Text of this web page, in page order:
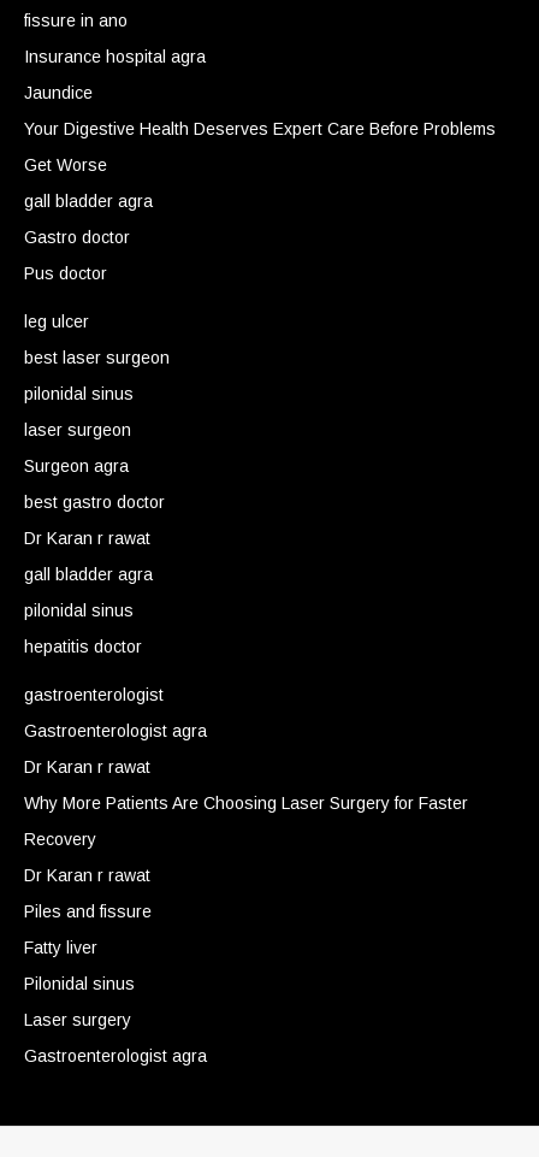
fissure in ano
Insurance hospital agra
Jaundice
Your Digestive Health Deserves Expert Care Before Problems
Get Worse
gall bladder agra
Gastro doctor
Pus doctor
leg ulcer
best laser surgeon
pilonidal sinus
laser surgeon
Surgeon agra
best gastro doctor
Dr Karan r rawat
gall bladder agra
pilonidal sinus
hepatitis doctor
gastroenterologist
Gastroenterologist agra
Dr Karan r rawat
Why More Patients Are Choosing Laser Surgery for Faster
Recovery
Dr Karan r rawat
Piles and fissure
Fatty liver
Pilonidal sinus
Laser surgery
Gastroenterologist agra